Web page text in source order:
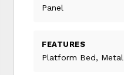
Panel
FEATURES
Platform Bed, Metal